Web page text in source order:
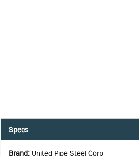
Specs
Brand: United Pipe Steel Corp